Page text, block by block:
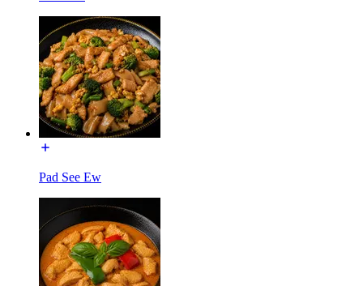
Pad See Ew